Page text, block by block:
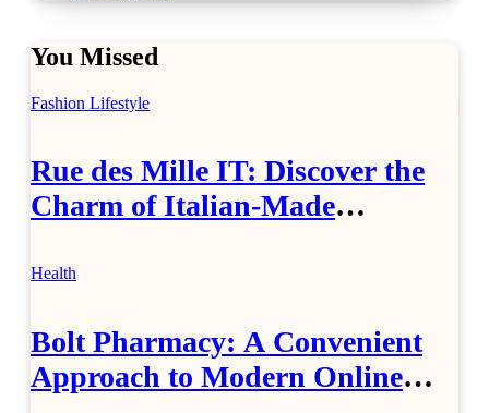
You Missed
Fashion Lifestyle
Rue des Mille IT: Discover the
Charm of Italian-Made
Health
Bolt Pharmacy: A Convenient
Approach to Modern Online